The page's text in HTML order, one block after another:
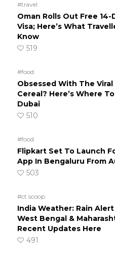
#travel
Oman Rolls Out Free
Visa; Here’s What
Know
519
#food
Obsessed With The
Cereal? Here’s Where
Dubai
510
#food
Flipkart Set To Launch
App In Bengaluru From
503
#ct scoop
India Weather: Rain Alert
West Bengal &
Recent Updates Here
491